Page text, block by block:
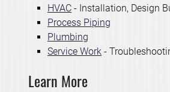
HVAC - Installation, Design
Process Piping
Plumbing
Service Work -
Learn More